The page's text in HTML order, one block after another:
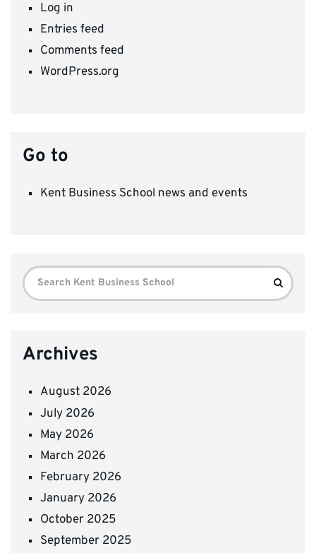
Log in
Entries feed
Comments feed
WordPress.org
Go to
Kent Business School news and events
Search
for:
Search
Archives
August 2026
July 2026
May 2026
March 2026
February 2026
January 2026
October 2025
September 2025